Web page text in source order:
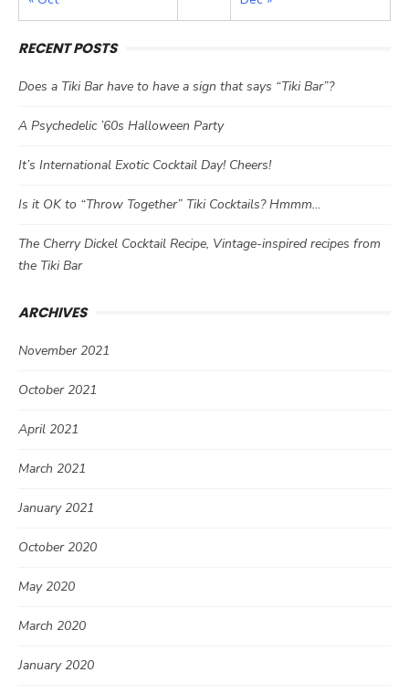
RECENT POSTS
Does a Tiki Bar have to have a sign that says “Tiki Bar”?
A Psychedelic ’60s Halloween Party
It’s International Exotic Cocktail Day! Cheers!
Is it OK to “Throw Together” Tiki Cocktails? Hmmm…
The Cherry Dickel Cocktail Recipe, Vintage-inspired recipes from
the Tiki Bar
ARCHIVES
November 2021
October 2021
April 2021
March 2021
January 2021
October 2020
May 2020
March 2020
January 2020